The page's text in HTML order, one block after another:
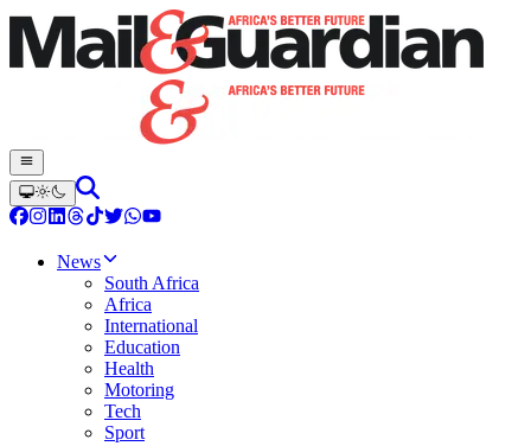
News
South Africa
Africa
International
Education
Health
Motoring
Tech
Sport